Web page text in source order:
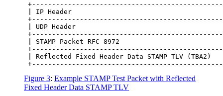
| IP Header
| UDP Header
| STAMP Packet RFC 8972
| Reflected Fixed Header Data STAMP TLV
Figure 3: Example STAMP Test Packet with Reflected
Fixed Header Data STAMP TLV